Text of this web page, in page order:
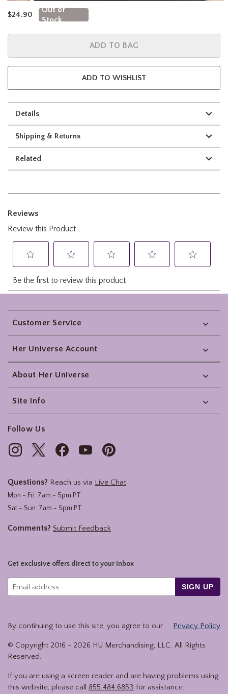
is sales price, the original price is
$24.90
Out of
Stock
ADD TO BAG
ADD TO WISHLIST
Details
Shipping & Returns
Related
Footer
Customer Service
Her Universe Account
About Her Universe
Site Info
Follow Us
Questions? Reach us via Live Chat
Mon - Fri: 7am - 5pm PT
Sat - Sun: 7am - 5pm PT
Comments? Submit Feedback
Get exclusive offers direct to your inbox
SIGN UP
By continuing to use this site, you agree to our Privacy Policy
© Copyright 2016 - 2026 HU Merchandising, LLC. All Rights
Reserved.
If you are using a screen reader and are having problems using
this website, please call 855.484.6853 for assistance.